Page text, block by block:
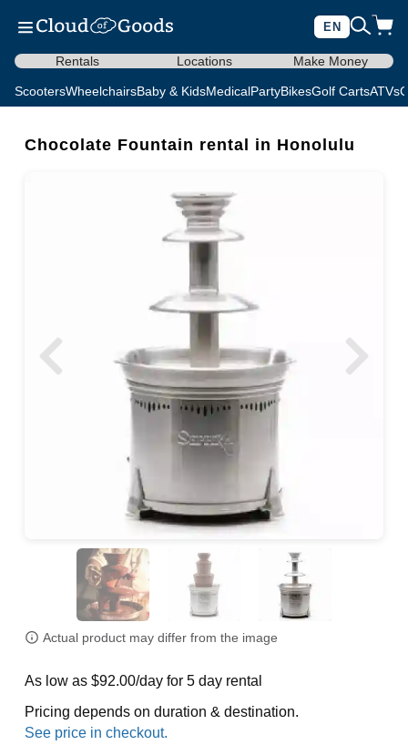
EN
Rentals Locations Make Money
ScootersWheelchairsBaby & KidsMedicalPartyBikesGolf CartsATVs
Chocolate Fountain rental in Honolulu
Actual product may differ from the image
As low as $92.00/day for 5 day rental
Pricing depends on duration & destination.